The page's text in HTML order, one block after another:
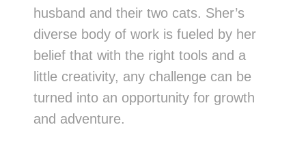
husband and their two cats. Sher’s
diverse body of work is fueled by her
belief that with the right tools and a
little creativity, any challenge can be
turned into an opportunity for growth
and adventure.